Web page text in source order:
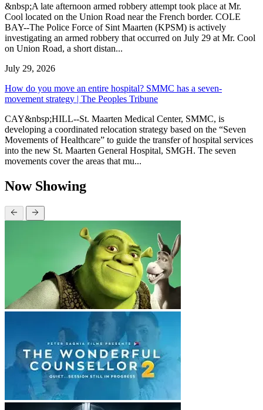
&nbsp;A late afternoon armed robbery attempt took place at Mr.
Cool located on the Union Road near the French border. COLE
BAY--The Police Force of Sint Maarten (KPSM) is actively
investigating an armed robbery that occurred on July 29 at Mr. Cool
on Union Road, a short distan...
July 29, 2026
How do you move an entire hospital? SMMC has a seven-
movement strategy | The Peoples Tribune
CAY&nbsp;HILL--St. Maarten Medical Center, SMMC, is
developing a coordinated relocation strategy based on the “Seven
Movements of Healthcare” to guide the transfer of hospital services
into the new St. Maarten General Hospital, SMGH. The seven
movements cover the areas that mu...
Now Showing